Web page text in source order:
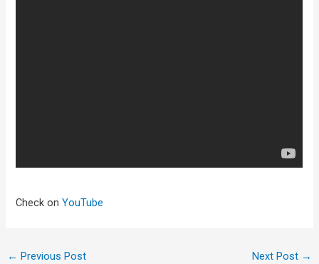
Check onYouTube
← Previous Post Next Post →